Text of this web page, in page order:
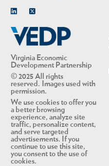
Virginia Economic
Development Partnership
© 2025 All rights
reserved. Images used with
permission.
We use cookies to offer you
a better browsing
experience, analyze site
traffic, personalize content,
and serve targeted
advertisements. If you
continue to use this site,
you consent to the use of
cookies.